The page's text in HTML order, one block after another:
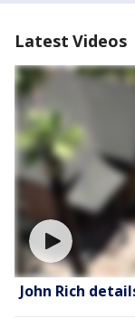
Latest Videos
John Rich